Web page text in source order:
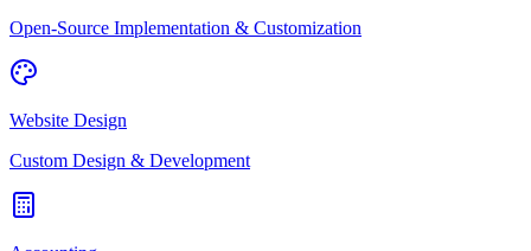
Open-Source Implementation & Customization
Website Design
Custom Design & Development